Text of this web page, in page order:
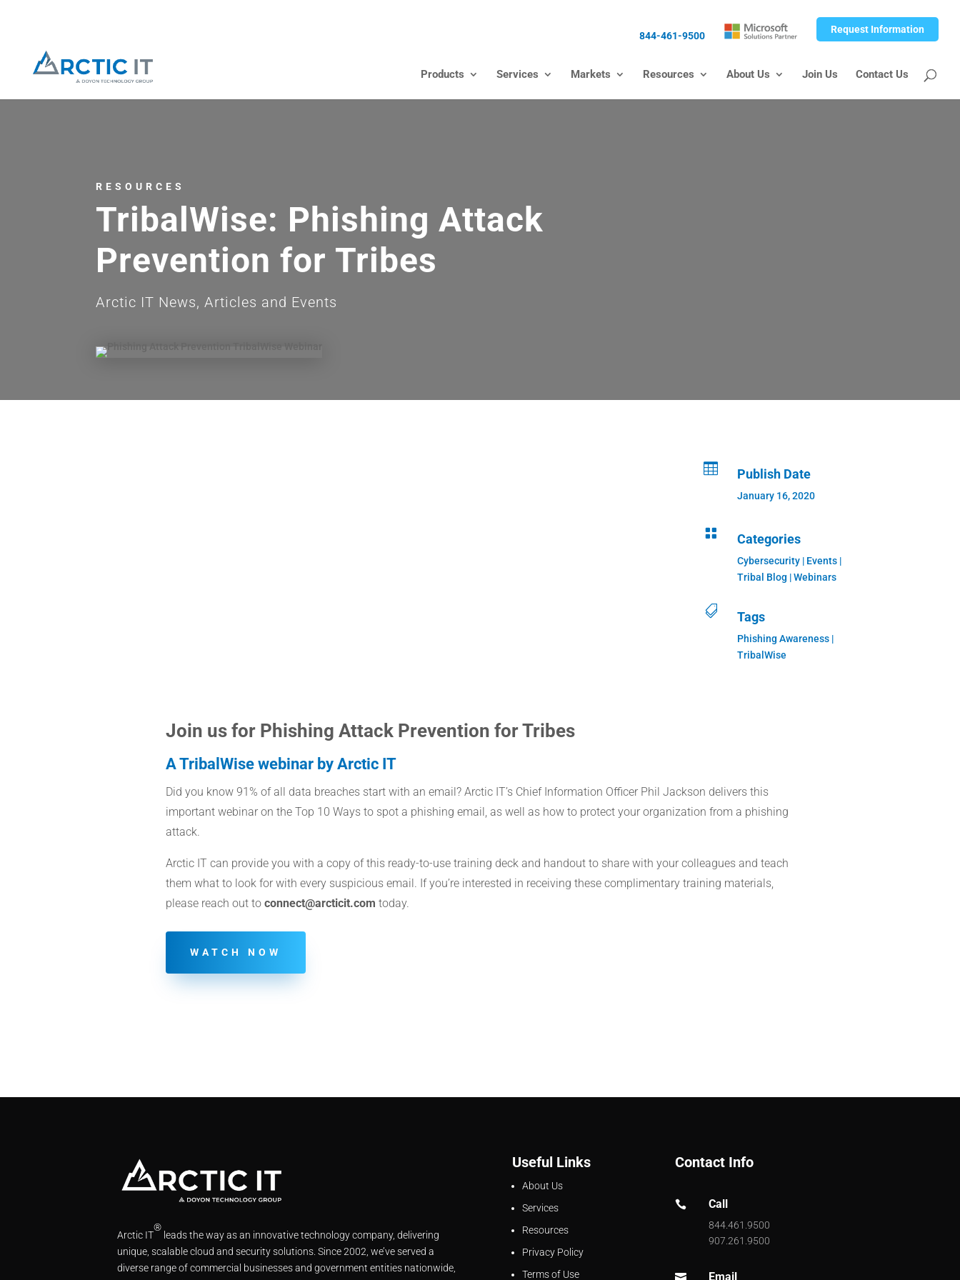
844-461-9500
Request Information
Products Services Markets Resources About Us Join Us Contact Us
RESOURCES
TribalWise: Phishing Attack
Prevention for Tribes
Arctic IT News, Articles and Events
 Publish Date
January 16, 2020
 Categories
Cybersecurity | Events |
Tribal Blog |Webinars
 Tags
Phishing Awareness |
TribalWise
Join us for Phishing Attack Prevention for Tribes
A TribalWise webinar by Arctic IT
Did you know 91% of all data breaches start with an email? Arctic IT’s Chief Information Officer Phil Jackson delivers this
important webinar on the Top 10 Ways to spot a phishing email, as well as how to protect your organization from a phishing
attack.
Arctic IT can provide you with a copy of this ready-to-use training deck and handout to share with your colleagues and teach
them what to look for with every suspicious email. If you’re interested in receiving these complimentary training materials,
please reach out to connect@arcticit.com today.
WATCH NOW
Arctic IT
®
leads the way as an innovative technology company, delivering
unique, scalable cloud and security solutions. Since 2002, we’ve served a
diverse range of commercial businesses and government entities nationwide,
Useful Links
About Us
Services
Resources
Privacy Policy
Terms of Use
Contact Info
 Call
844.461.9500
907.261.9500
 Email